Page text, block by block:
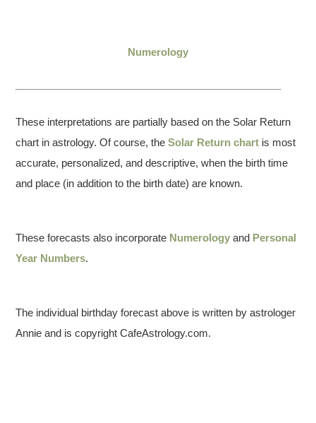
Numerology
These interpretations are partially based on the Solar Return
chart in astrology. Of course, theSolar Return chart is most
accurate, personalized, and descriptive, when the birth time
and place (in addition to the birth date) are known.
These forecasts also incorporate Numerology and Personal
Year Numbers.
The individual birthday forecast above is written by astrologer
Annie and is copyright CafeAstrology.com.